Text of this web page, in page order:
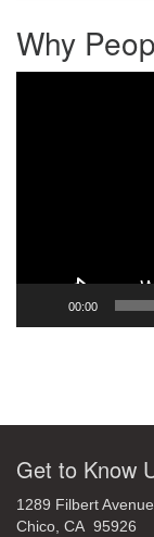
Why
00:00
Get to Know
1289 Filbert Avenue
Chico, CA 95926